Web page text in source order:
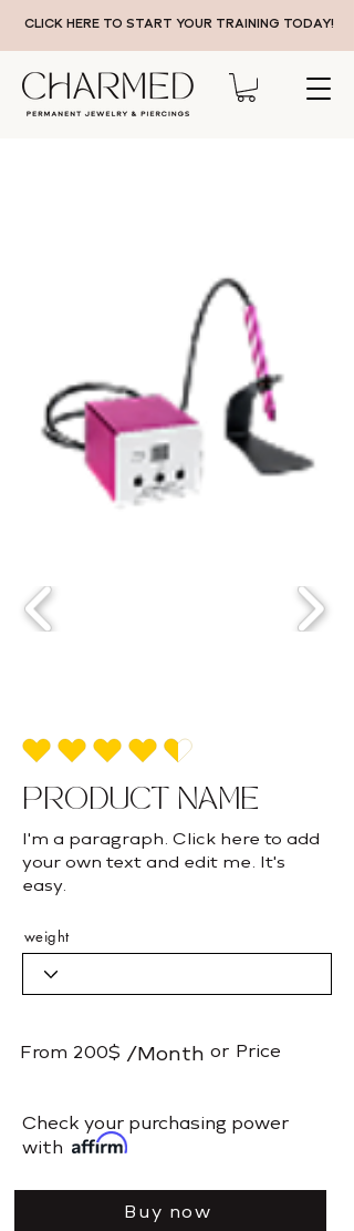
CLICK HERE TO START YOUR TRAINING TODAY!
average rating is 4.5 out of 5
PRODUCT NAME
I'm a paragraph. Click here to add
your own text and edit me. It's
easy.
weight
From 200$ /Month or Price
​Check your purchasing power
with
Buy now